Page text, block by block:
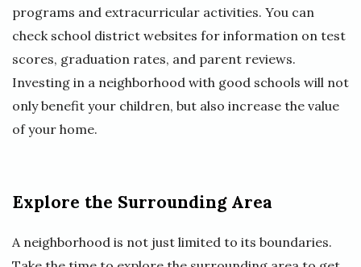
programs and extracurricular activities. You can
check school district websites for information on test
scores, graduation rates, and parent reviews.
Investing in a neighborhood with good schools will not
only benefit your children, but also increase the value
of your home.
Explore the Surrounding Area
A neighborhood is not just limited to its boundaries.